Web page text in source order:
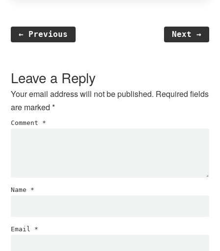
← Previous Next →
Interactions
Leave a Reply
Your email address will not be published. Required fields
are marked*
Comment *
Name *
Email *